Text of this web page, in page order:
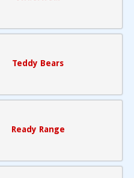
Teddy Bears
Ready Range